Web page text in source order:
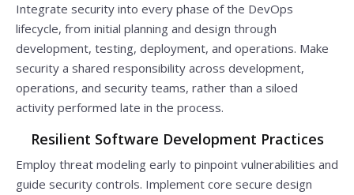
Integrate security into every phase of the DevOps
lifecycle, from initial planning and design through
development, testing, deployment, and operations. Make
security a shared responsibility across development,
operations, and security teams, rather than a siloed
activity performed late in the process.
Resilient Software Development Practices
Employ threat modeling early to pinpoint vulnerabilities and
guide security controls. Implement core secure design